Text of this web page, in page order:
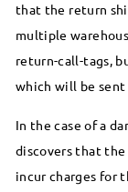
that the return
multiple
return-call-tags,
which will be sent
In the case of a
discovers that
incur charges for